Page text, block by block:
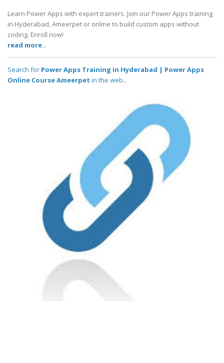
Learn Power Apps with expert trainers. Join our Power Apps training
in Hyderabad, Ameerpet or online to build custom apps without
coding. Enroll now!
read more..
Search for Power Apps Training in Hyderabad | Power Apps
Online Course Ameerpet in the web..